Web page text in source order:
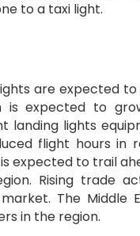
to a taxi light.
are expected
is expected to
landing lights
flight hours in
expected to trail
Rising trade
The Middle
in the region.